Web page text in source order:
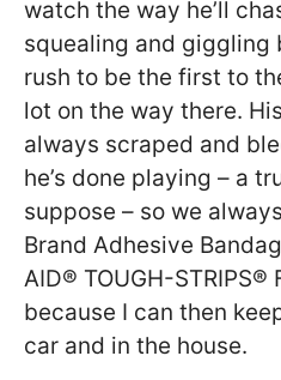
watch the way he’ll
squealing and giggling
rush to be the first to
lot on the way there.
always scraped and
he’s done playing – a
suppose – so we
Brand Adhesive
AID® TOUGH-
because I can then
car and in the house.